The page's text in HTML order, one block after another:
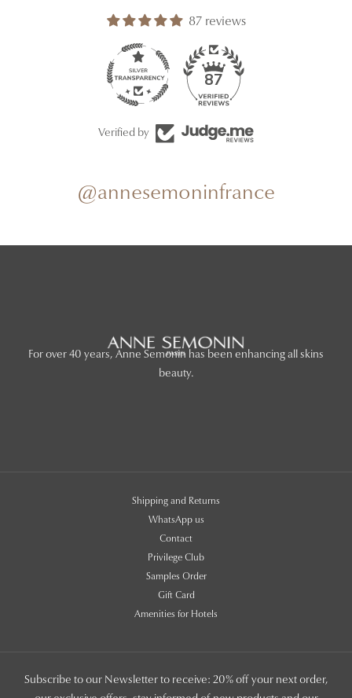
87 reviews
87
Verified by
@annesemoninfrance
For over 40 years, Anne Semonin has been enhancing all skins
beauty.
Shipping and Returns
WhatsApp us
Contact
Privilege Club
Samples Order
Gift Card
Amenities for Hotels
Subscribe to our Newsletter to receive: 20% off your next order,